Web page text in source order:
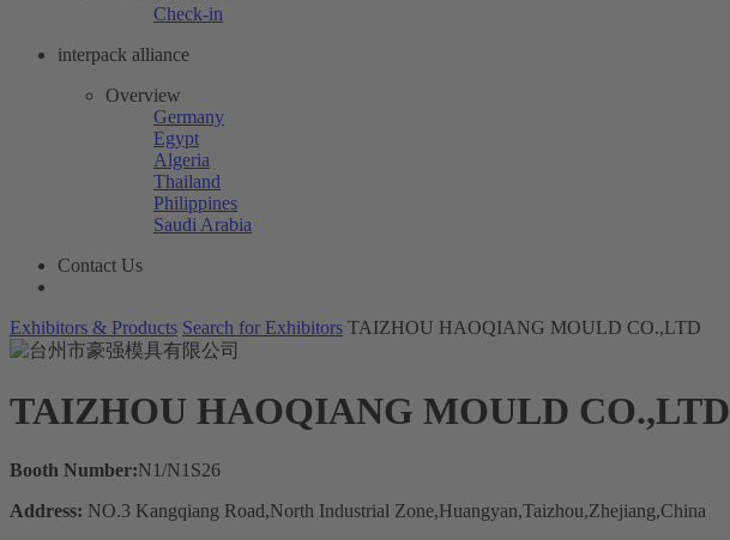
Check-in
interpack alliance
Overview
Germany
Egypt
Algeria
Thailand
Philippines
Saudi Arabia
Contact Us
Exhibitors & Products Search for Exhibitors TAIZHOU HAOQIANG MOULD CO.,LTD
TAIZHOU HAOQIANG MOULD CO.,LTD
Booth Number:N1/N1S26
Address: NO.3 Kangqiang Road,North Industrial Zone,Huangyan,Taizhou,Zhejiang,China